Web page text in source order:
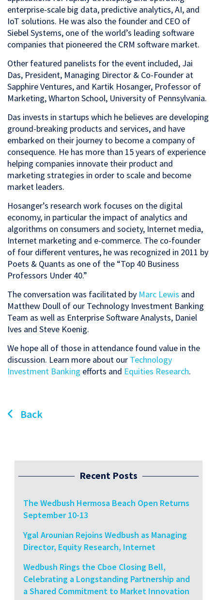
enterprise-scale big data, predictive analytics, AI, and
IoT solutions. He was also the founder and CEO of
Siebel Systems, one of the world’s leading software
companies that pioneered the CRM software market.
Other featured panelists for the event included, Jai
Das, President, Managing Director & Co-Founder at
Sapphire Ventures, and Kartik Hosanger, Professor of
Marketing, Wharton School, University of Pennsylvania.
Das invests in startups which he believes are developing
ground-breaking products and services, and have
embarked on their journey to become a company of
consequence. He has more than 15 years of experience
helping companies innovate their product and
marketing strategies in order to scale and become
market leaders.
Hosanger’s research work focuses on the digital
economy, in particular the impact of analytics and
algorithms on consumers and society, Internet media,
Internet marketing and e-commerce. The co-founder
of four different ventures, he was recognized in 2011 by
Poets & Quants as one of the “Top 40 Business
Professors Under 40.”
The conversation was facilitated by Marc Lewis and
Matthew Doull of our Technology Investment Banking
Team as well as Enterprise Software Analysts, Daniel
Ives and Steve Koenig.
We hope all of those in attendance found value in the
discussion. Learn more about our Technology
Investment Banking efforts and Equities Research.
Back
Recent Posts
The Wedbush Hermosa Beach Open Returns
September 10-13
Ygal Arounian Rejoins Wedbush as Managing
Director, Equity Research, Internet
Wedbush Rings the Cboe Closing Bell,
Celebrating a Longstanding Partnership and
a Shared Commitment to Market Innovation